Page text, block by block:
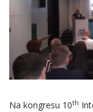
Na kongresu 10th